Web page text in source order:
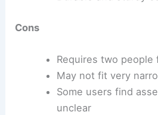
Cons
Requires two people
May not fit very
Some users find
unclear